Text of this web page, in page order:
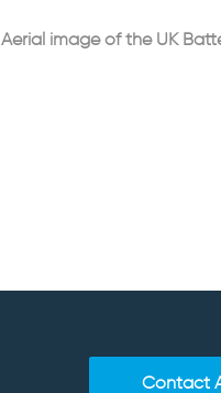
Aerial image of the UK
Contact